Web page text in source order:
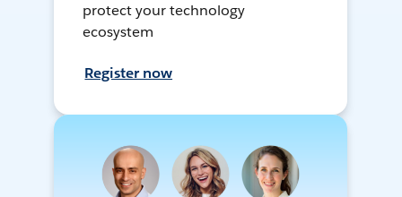
protect your technology
ecosystem
Register now